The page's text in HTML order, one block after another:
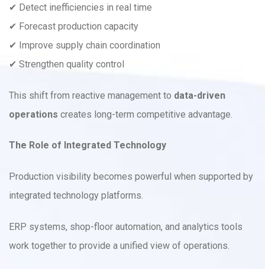
✔ Detect inefficiencies in real time
✔ Forecast production capacity
✔ Improve supply chain coordination
✔ Strengthen quality control
This shift from reactive management to data-driven
operations creates long-term competitive advantage.
The Role of Integrated Technology
Production visibility becomes powerful when supported by
integrated technology platforms.
ERP systems, shop-floor automation, and analytics tools
work together to provide a unified view of operations.